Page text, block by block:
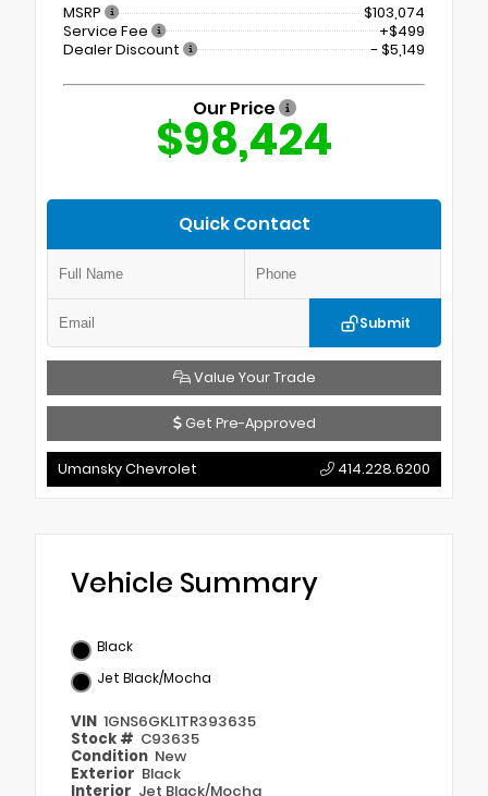
MSRP
$103,074
Service Fee
+$499
Dealer Discount
- $5,149
Our Price
$98,424
Quick Contact
Submit
Value Your Trade
Get Pre-Approved
Umansky Chevrolet 414.228.6200
Vehicle Summary
Black
Jet Black/Mocha
VIN 1GNS6GKL1TR393635
Stock # C93635
Condition New
Exterior Black
Interior Jet Black/Mocha